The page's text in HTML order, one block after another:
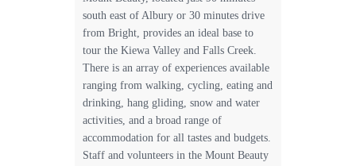
south east of Albury or 30 minutes drive
from Bright, provides an ideal base to
tour the Kiewa Valley and Falls Creek.
There is an array of experiences available
ranging from walking, cycling, eating and
drinking, hang gliding, snow and water
activities, and a broad range of
accommodation for all tastes and budgets.
Staff and volunteers in the Mount Beauty